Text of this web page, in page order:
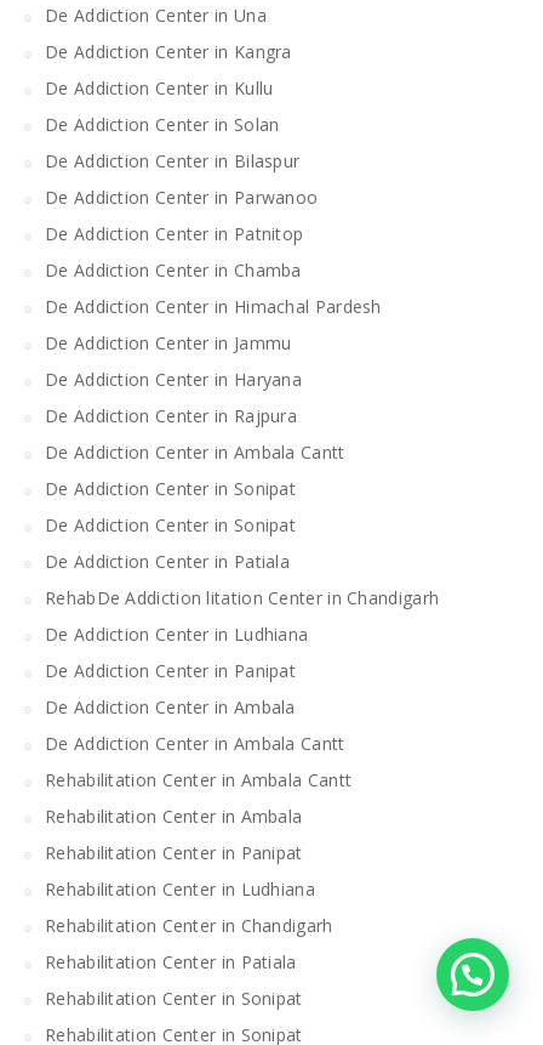
De Addiction Center in Una
De Addiction Center in Kangra
De Addiction Center in Kullu
De Addiction Center in Solan
De Addiction Center in Bilaspur
De Addiction Center in Parwanoo
De Addiction Center in Patnitop
De Addiction Center in Chamba
De Addiction Center in Himachal Pardesh
De Addiction Center in Jammu
De Addiction Center in Haryana
De Addiction Center in Rajpura
De Addiction Center in Ambala Cantt
De Addiction Center in Sonipat
De Addiction Center in Sonipat
De Addiction Center in Patiala
RehabDe Addiction litation Center in Chandigarh
De Addiction Center in Ludhiana
De Addiction Center in Panipat
De Addiction Center in Ambala
De Addiction Center in Ambala Cantt
Rehabilitation Center in Ambala Cantt
Rehabilitation Center in Ambala
Rehabilitation Center in Panipat
Rehabilitation Center in Ludhiana
Rehabilitation Center in Chandigarh
Rehabilitation Center in Patiala
Rehabilitation Center in Sonipat
Rehabilitation Center in Sonipat